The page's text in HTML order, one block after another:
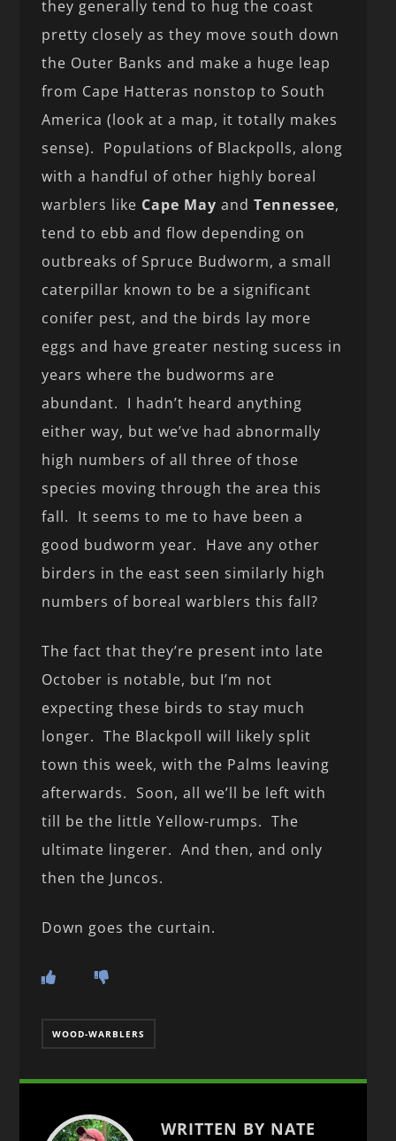
they generally tend to hug the coast
pretty closely as they move south down
the Outer Banks and make a huge leap
from Cape Hatteras nonstop to South
America (look at a map, it totally makes
sense). Populations of Blackpolls, along
with a handful of other highly boreal
warblers like Cape May andTennessee,
tend to ebb and flow depending on
outbreaks of Spruce Budworm, a small
caterpillar known to be a significant
conifer pest, and the birds lay more
eggs and have greater nesting sucess in
years where the budworms are
abundant. I hadn’t heard anything
either way, but we’ve had abnormally
high numbers of all three of those
species moving through the area this
fall. It seems to me to have been a
good budworm year. Have any other
birders in the east seen similarly high
numbers of boreal warblers this fall?
The fact that they’re present into late
October is notable, but I’m not
expecting these birds to stay much
longer. The Blackpoll will likely split
town this week, with the Palms leaving
afterwards. Soon, all we’ll be left with
till be the little Yellow-rumps. The
ultimate lingerer. And then, and only
then the Juncos.
Down goes the curtain.
WOOD-WARBLERS
WRITTEN BY NATE